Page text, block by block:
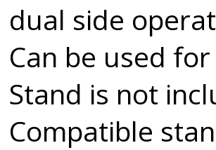
dual side
Can be used
Stand is not
Compatible